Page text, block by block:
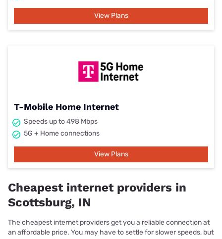
View Plans
T-Mobile Home Internet
Speeds up to 498 Mbps
5G + Home connections
View Plans
Cheapest internet providers in
Scottsburg, IN
The cheapest internet providers get you a reliable connection at
an affordable price. You may have to settle for slower speeds, but